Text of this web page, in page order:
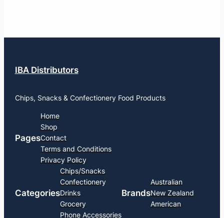
IBA Distributors
Chips, Snacks & Confectionery Food Products
Pages
Home
Shop
Contact
Terms and Conditions
Privacy Policy
Categories
Chips/Snacks
Confectionery
Drinks
Grocery
Phone Accessories
Brands
Australian
New Zealand
American